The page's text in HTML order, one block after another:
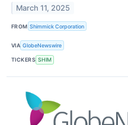
March 11, 2025
FROM Shimmick Corporation
VIA GlobeNewswire
TICKERS SHIM